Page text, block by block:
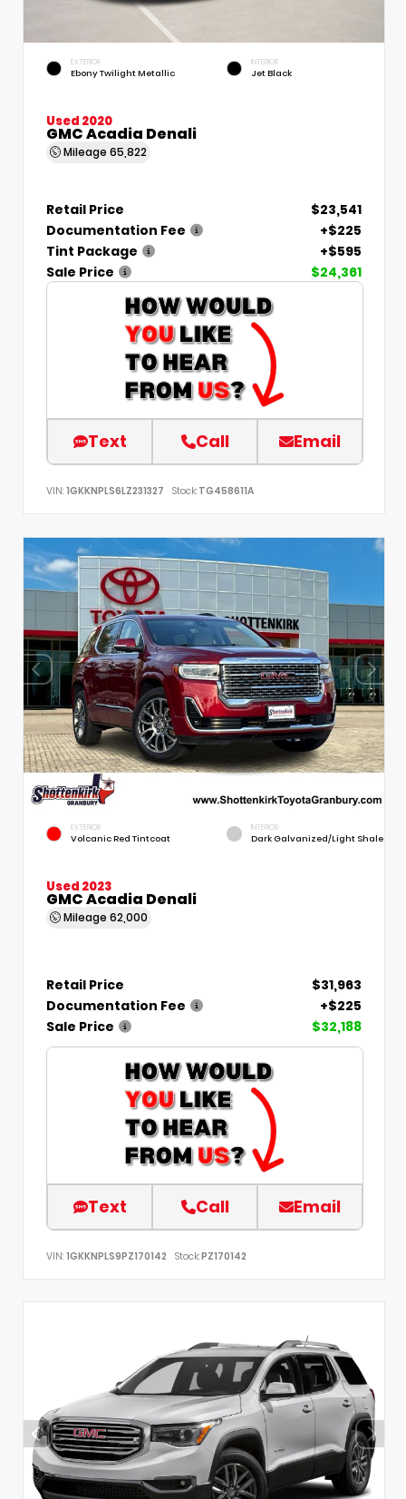
EXTERIOR
Ebony Twilight Metallic
INTERIOR
Jet Black
Used 2020
GMC Acadia Denali
Mileage 65,822
Retail Price
$23,541
Documentation Fee
+$225
Tint Package
+$595
Sale Price
$24,361
Text Call Email
VIN: 1GKKNPLS6LZ231327 Stock: TG458611A
EXTERIOR
Volcanic Red Tintcoat
INTERIOR
Dark Galvanized/Light Shale
Used 2023
GMC Acadia Denali
Mileage 62,000
Retail Price
$31,963
Documentation Fee
+$225
Sale Price
$32,188
Text Call Email
VIN: 1GKKNPLS9PZ170142 Stock:PZ170142